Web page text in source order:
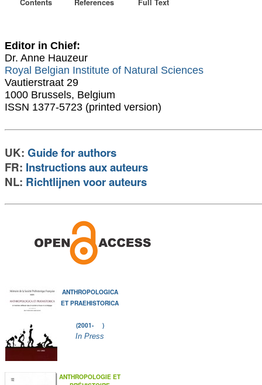
Contents References Full Text
Editor in Chief:
Dr. Anne Hauzeur
Royal Belgian Institute of Natural Sciences
Vautierstraat 29
1000 Brussels, Belgium
ISSN 1377-5723 (printed version)
UK: Guide for authors
FR: Instructions aux auteurs
NL: Richtlijnen voor auteurs
ANTHROPOLOGICA
ET PRAEHISTORICA
(2001- )
In Press
ANTHROPOLOGIE ET